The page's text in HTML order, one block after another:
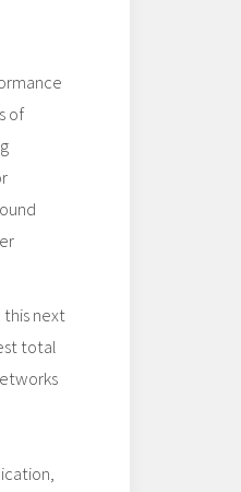
of
next
total